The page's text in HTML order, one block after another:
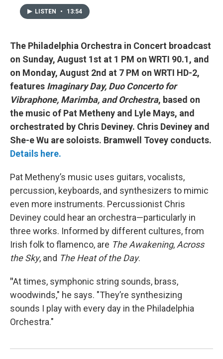
LISTEN • 13:54
The Philadelphia Orchestra in Concert broadcast
on Sunday, August 1st at 1 PM on WRTI 90.1, and
on Monday, August 2nd at 7 PM on WRTI HD-2,
features Imaginary Day, Duo Concerto for
Vibraphone, Marimba, and Orchestra, based on
the music of Pat Metheny and Lyle Mays, and
orchestrated by Chris Deviney. Chris Deviney and
She-e Wu are soloists. Bramwell Tovey conducts.
Details here.
Pat Metheny’s music uses guitars, vocalists,
percussion, keyboards, and synthesizers to mimic
even more instruments. Percussionist Chris
Deviney could hear an orchestra—particularly in
three works. Informed by different cultures, from
Irish folk to flamenco, are The Awakening, Across
the Sky, and The Heat of the Day.
"At times, symphonic string sounds, brass,
woodwinds," he says. "They’re synthesizing
sounds I play with every day in the Philadelphia
Orchestra."